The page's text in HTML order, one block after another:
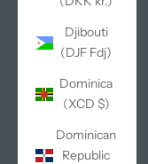
Djibouti
(DJF Fdj)
Dominica
(XCD $)
Dominican
Republic